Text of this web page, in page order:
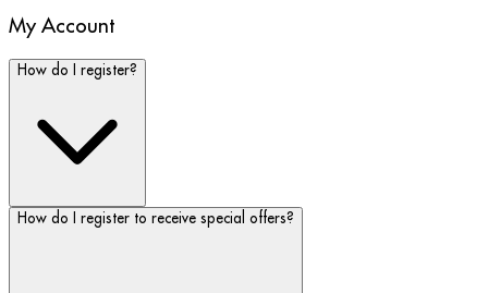
My Account
How do I register?
How do I register to receive special offers?